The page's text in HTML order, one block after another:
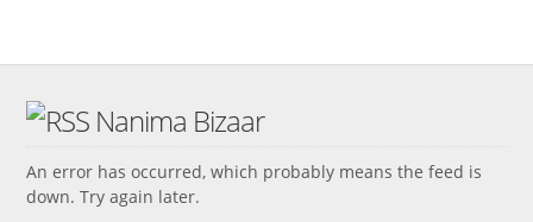
Nanima Bizaar
An error has occurred, which probably means the feed is
down. Try again later.